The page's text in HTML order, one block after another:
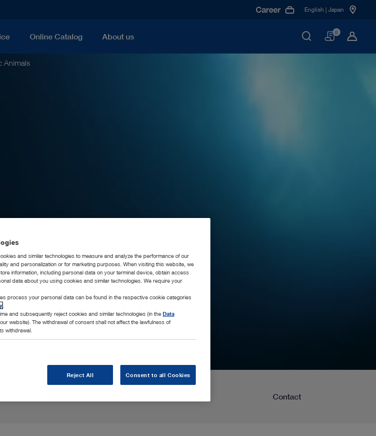
Online Catalog About us
Career English | Japan
Basket
0
Animals
Contact
and similar technologies to measure and analyze the performance of our
and personalization or for marketing purposes. When visiting this website, we
information, including personal data on your terminal device, obtain access
data about you using cookies and similar technologies. We require your
process your personal data can be found in the respective cookie categories
and subsequently reject cookies and similar technologies (in the Data
website). The withdrawal of consent shall not affect the lawfulness of
withdrawal.
Reject All Consent to all Cookies